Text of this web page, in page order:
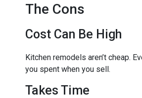
The Cons
Cost Can Be High
Kitchen remodels aren’t cheap.
you spent when you sell.
Takes Time